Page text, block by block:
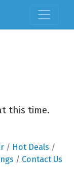
this time.
Hot Deals
Contact Us